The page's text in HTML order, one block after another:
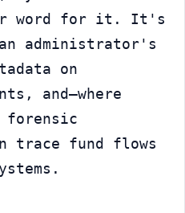
word for it. It's
administrator's
on
and—where
forensic
trace fund flows